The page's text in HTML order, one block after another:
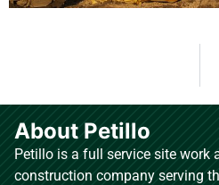
About Petillo
Petillo is a full service site work
construction company serving